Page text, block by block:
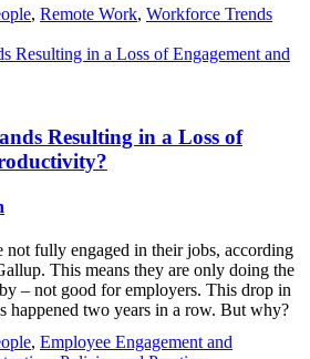
, Remote Work, Workforce Trends
Resulting in a Loss of
fully engaged in their jobs, according
This means they are only doing the
– not good for employers. This drop in
happened two years in a row. But why?
, Employee Engagement and